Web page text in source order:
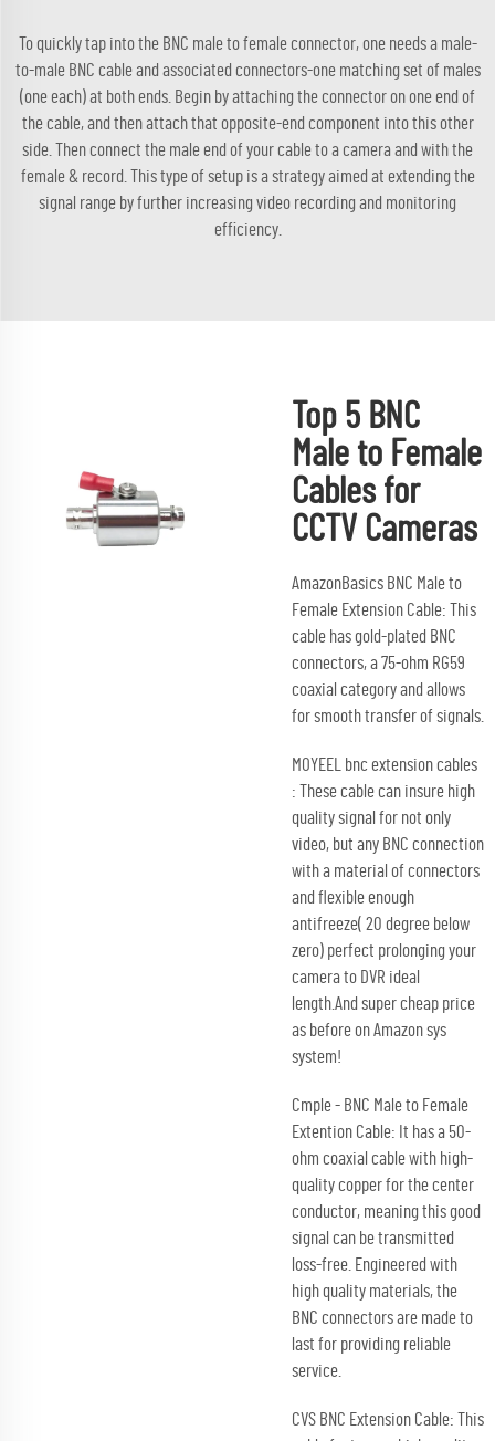
To quickly tap into the BNC male to female connector, one needs a male-
to-male BNC cable and associated connectors-one matching set of males
(one each) at both ends. Begin by attaching the connector on one end of
the cable, and then attach that opposite-end component into this other
side. Then connect the male end of your cable to a camera and with the
female & record. This type of setup is a strategy aimed at extending the
signal range by further increasing video recording and monitoring
efficiency.
Top 5 BNC
Male to Female
Cables for
CCTV Cameras
AmazonBasics BNC Male to
Female Extension Cable: This
cable has gold-plated BNC
connectors, a 75-ohm RG59
coaxial category and allows
for smooth transfer of signals.
MOYEEL bnc extension cables
: These cable can insure high
quality signal for not only
video, but any BNC connection
with a material of connectors
and flexible enough
antifreeze( 20 degree below
zero) perfect prolonging your
camera to DVR ideal
length.And super cheap price
as before on Amazon sys
system!
Cmple - BNC Male to Female
Extention Cable: It has a 50-
ohm coaxial cable with high-
quality copper for the center
conductor, meaning this good
signal can be transmitted
loss-free. Engineered with
high quality materials, the
BNC connectors are made to
last for providing reliable
service.
CVS BNC Extension Cable: This